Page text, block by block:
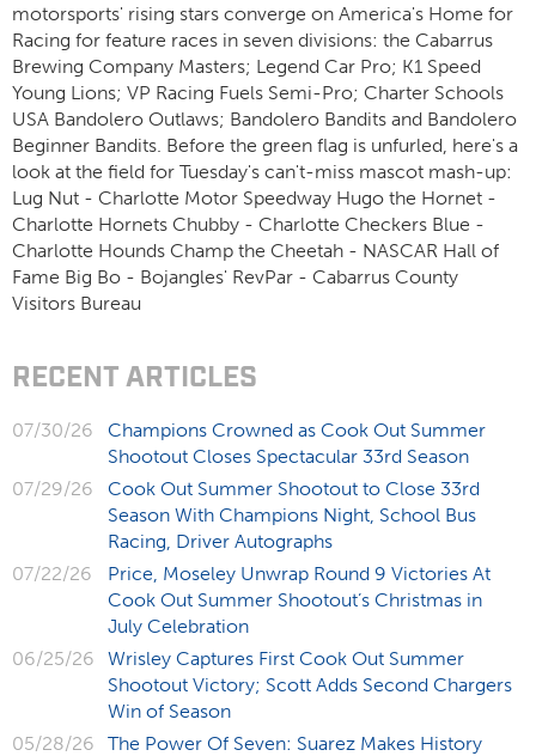
motorsports' rising stars converge on America's Home for
Racing for feature races in seven divisions: the Cabarrus
Brewing Company Masters; Legend Car Pro; K1 Speed
Young Lions; VP Racing Fuels Semi-Pro; Charter Schools
USA Bandolero Outlaws; Bandolero Bandits and Bandolero
Beginner Bandits. Before the green flag is unfurled, here's a
look at the field for Tuesday's can't-miss mascot mash-up:
Lug Nut - Charlotte Motor Speedway Hugo the Hornet -
Charlotte Hornets Chubby - Charlotte Checkers Blue -
Charlotte Hounds Champ the Cheetah - NASCAR Hall of
Fame Big Bo - Bojangles' RevPar - Cabarrus County
Visitors Bureau
RECENT ARTICLES
07/30/26
Champions Crowned as Cook Out Summer
Shootout Closes Spectacular 33rd Season
07/29/26
Cook Out Summer Shootout to Close 33rd
Season With Champions Night, School Bus
Racing, Driver Autographs
07/22/26
Price, Moseley Unwrap Round 9 Victories At
Cook Out Summer Shootout’s Christmas in
July Celebration
06/25/26
Wrisley Captures First Cook Out Summer
Shootout Victory; Scott Adds Second Chargers
Win of Season
05/28/26
The Power Of Seven: Suarez Makes History